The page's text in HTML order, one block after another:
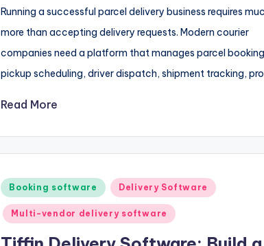
Running a successful parcel delivery business requires
more than accepting delivery requests. Modern courier
companies need a platform that manages parcel
pickup scheduling, driver dispatch, shipment tracking,
Read More
Posted
in
Booking software Delivery Software
Multi-vendor delivery software